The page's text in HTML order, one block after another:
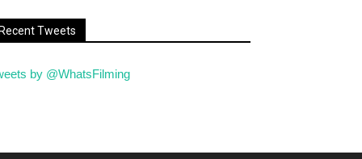
Tweets
by @WhatsFilming